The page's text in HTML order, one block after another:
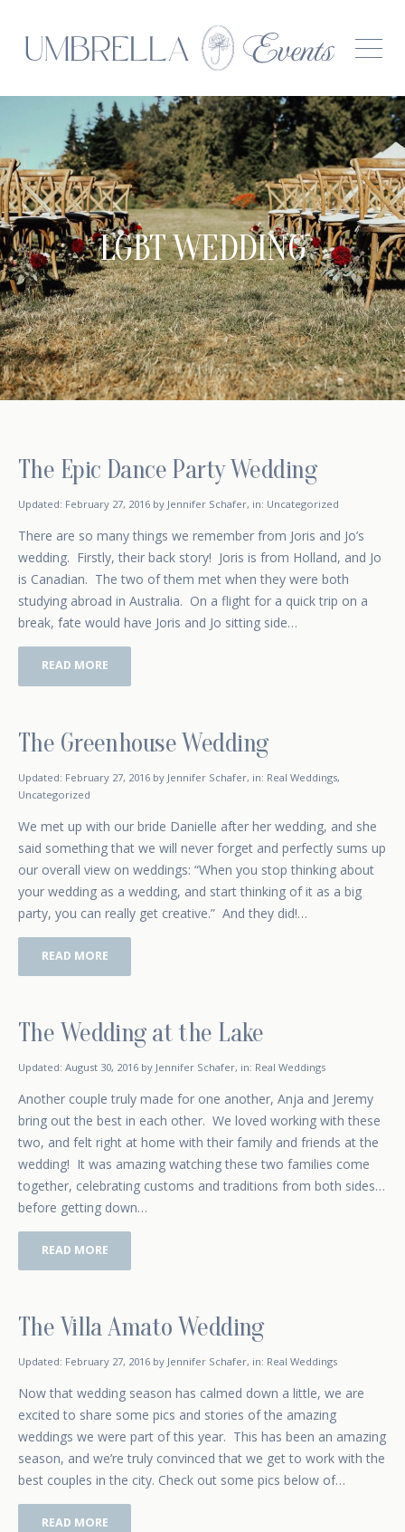
LGBT WEDDING
The Epic Dance Party Wedding
Updated: February 17, 2016
February 27, 2016 by Jennifer Schafer, in: Uncategorized
There are so many things we remember from Joris and Jo’s
wedding. Firstly, their back story! Joris is from Holland, and Jo
is Canadian. The two of them met when they were both
studying abroad in Australia. On a flight for a quick trip on a
break, fate would have Joris and Jo sitting side…
READ MORE
The Greenhouse Wedding
Updated: January 5, 2016
February 27, 2016 by Jennifer Schafer, in: Real Weddings,
Uncategorized
We met up with our bride Danielle after her wedding, and she
said something that we will never forget and perfectly sums up
our overall view on weddings: “When you stop thinking about
your wedding as a wedding, and start thinking of it as a big
party, you can really get creative.” And they did!…
READ MORE
The Wedding at the Lake
Updated: January 4, 2016
August 30, 2016 by Jennifer Schafer, in: Real Weddings
Another couple truly made for one another, Anja and Jeremy
bring out the best in each other. We loved working with these
two, and felt right at home with their family and friends at the
wedding! It was amazing watching these two families come
together, celebrating customs and traditions from both sides…
before getting down…
READ MORE
The Villa Amato Wedding
Updated: October 4, 2015
February 27, 2016 by Jennifer Schafer, in: Real Weddings
Now that wedding season has calmed down a little, we are
excited to share some pics and stories of the amazing
weddings we were part of this year. This has been an amazing
season, and we’re truly convinced that we get to work with the
best couples in the city. Check out some pics below of…
READ MORE